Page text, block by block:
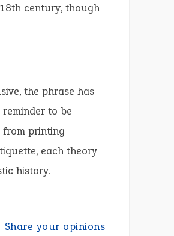
century, though
the phrase has
to be
from printing
each theory
history.
Share your opinions